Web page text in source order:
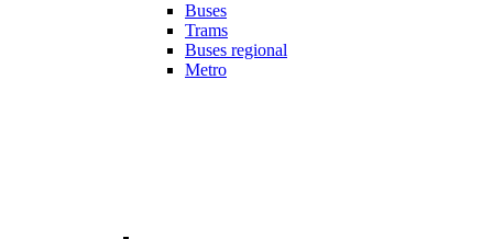
Buses
Trams
Buses regional
Metro